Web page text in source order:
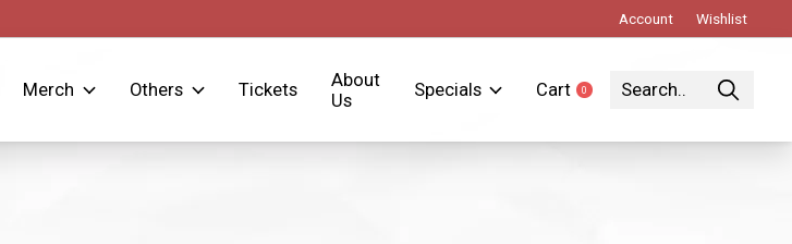
Account Wishlist
Merch Others Tickets
About
Us
Specials Cart 0items